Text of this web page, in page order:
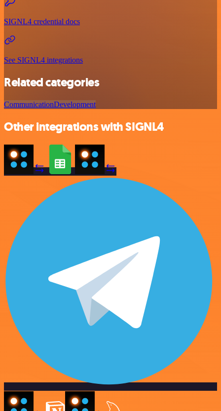
SIGNL4 credential docs
See SIGNL4 integrations
Related categories
CommunicationDevelopment
Other integrations with SIGNL4